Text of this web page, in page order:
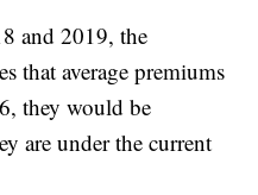
and 2019, the
that average premiums
they would be
are under the current